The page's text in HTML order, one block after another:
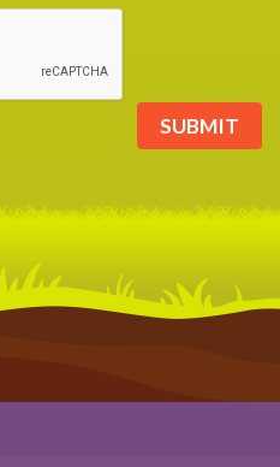
SUBMIT